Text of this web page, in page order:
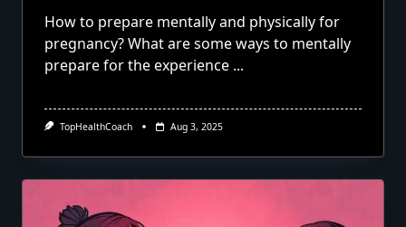
How to prepare mentally and physically for
pregnancy? What are some ways to mentally
prepare for the experience ...
TopHealthCoach Aug 3, 2025